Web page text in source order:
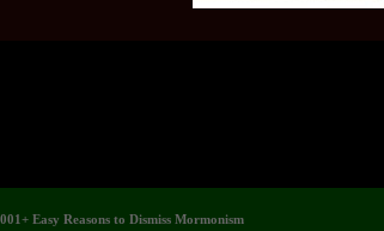
Easy Reasons to Dismiss Mormonism